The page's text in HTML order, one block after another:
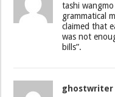
tashi
grammatical
claimed that
was not
bills”.
ghostwriter